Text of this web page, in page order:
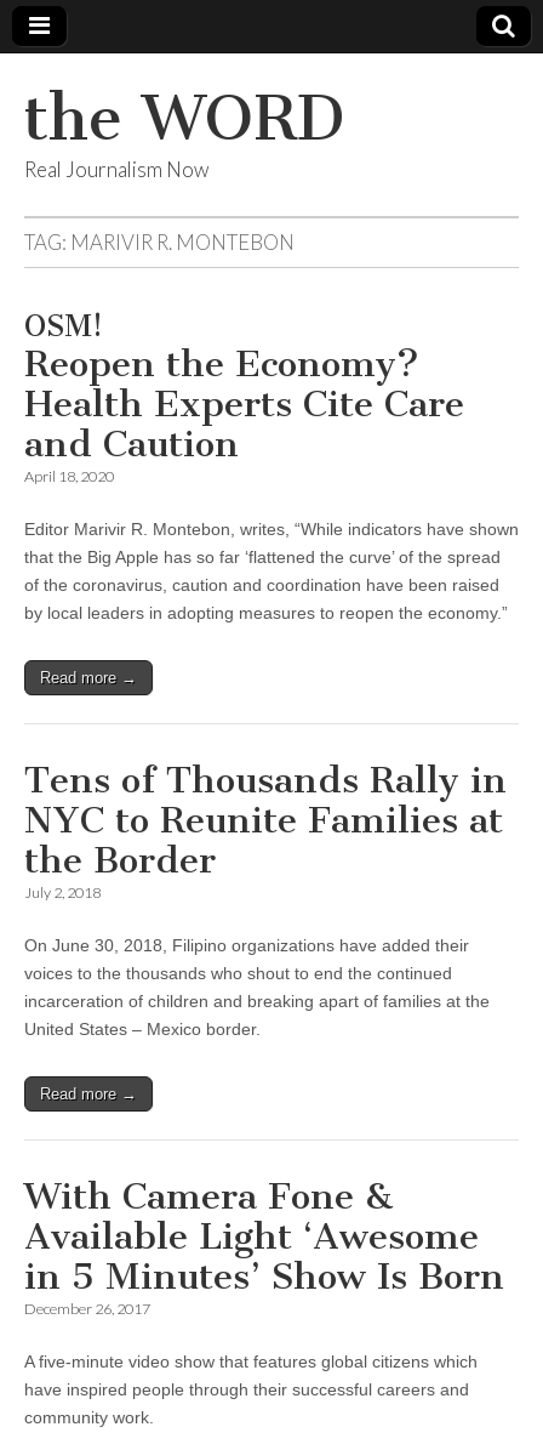
the WORD
Real Journalism Now
TAG: MARIVIR R. MONTEBON
OSM!
Reopen the Economy?
Health Experts Cite Care
and Caution
April 18, 2020
Editor Marivir R. Montebon, writes, “While indicators have shown
that the Big Apple has so far ‘flattened the curve’ of the spread
of the coronavirus, caution and coordination have been raised
by local leaders in adopting measures to reopen the economy.”
Read more →
Tens of Thousands Rally in
NYC to Reunite Families at
the Border
July 2, 2018
On June 30, 2018, Filipino organizations have added their
voices to the thousands who shout to end the continued
incarceration of children and breaking apart of families at the
United States – Mexico border.
Read more →
With Camera Fone &
Available Light ‘Awesome
in 5 Minutes’ Show Is Born
December 26, 2017
A five-minute video show that features global citizens which
have inspired people through their successful careers and
community work.